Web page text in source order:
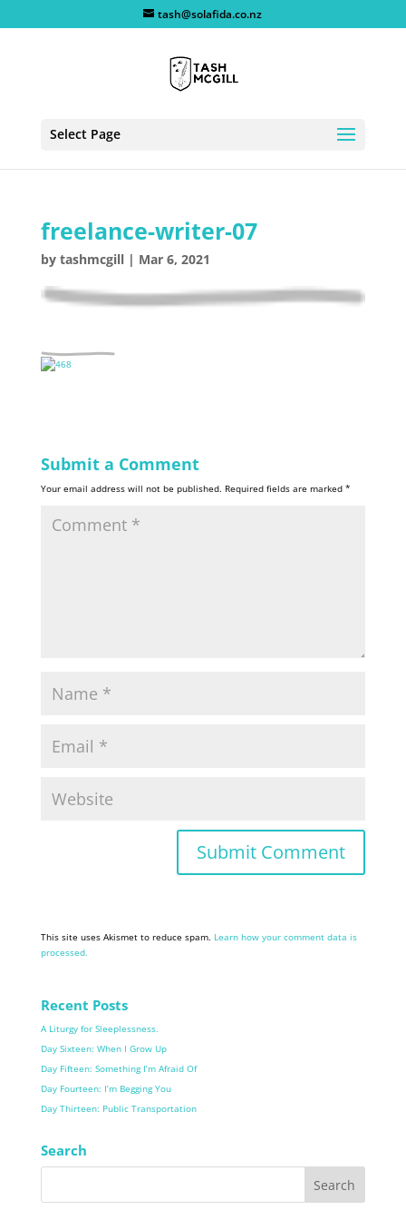
tash@solafida.co.nz
Select Page
freelance-writer-07
by tashmcgill| Mar 6, 2021
Submit a Comment
Your email address will not be published. Required fields are marked *
This site uses Akismet to reduce spam. Learn how your comment data is
processed.
Recent Posts
A Liturgy for Sleeplessness.
Day Sixteen: When I Grow Up
Day Fifteen: Something I’m Afraid Of
Day Fourteen: I’m Begging You
Day Thirteen: Public Transportation
Search